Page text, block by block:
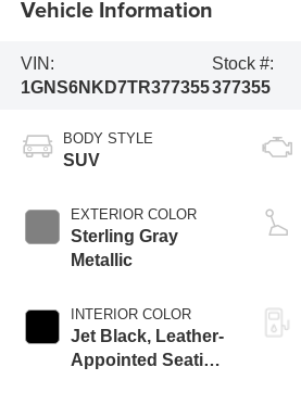
Vehicle Information
VIN:
1GNS6NKD7TR377355
Stock #:
377355
BODY STYLE
SUV
EXTERIOR COLOR
Sterling Gray
Metallic
INTERIOR COLOR
Jet Black, Leather-
Appointed Seating